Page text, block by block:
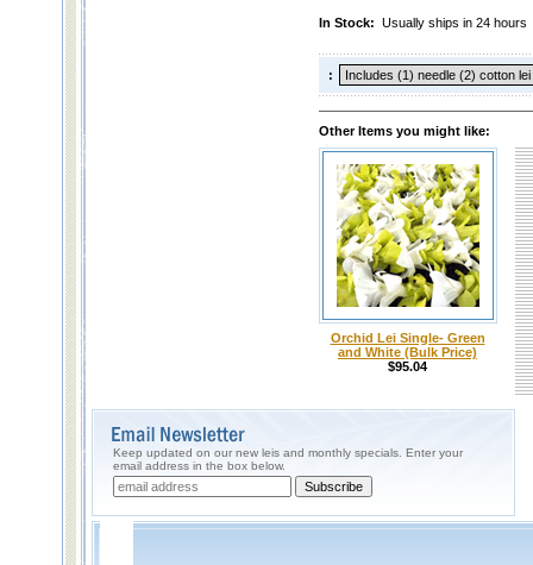
In Stock: Usually ships in 24 hours
:
Other Items you might like:
Orchid Lei Single- Green
and White (Bulk Price)
$95.04
Keep updated on our new leis and monthly specials. Enter your
email address in the box below.